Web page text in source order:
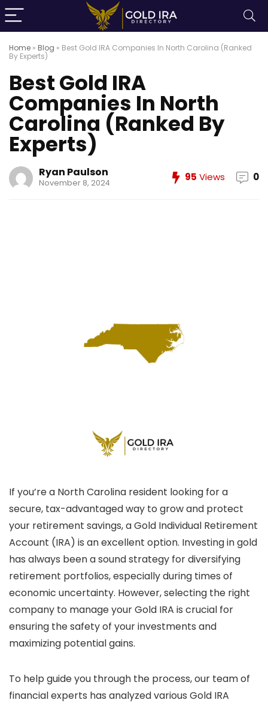
Home » Blog » Best Gold IRA Companies In North Carolina (Ranked
By Experts)
Best Gold IRA
Companies In North
Carolina (Ranked By
Experts)
Ryan Paulson
November 8, 2024 95 Views 0
If you’re a North Carolina resident looking for a
secure, tax-advantaged way to grow and protect
your retirement savings, a Gold Individual Retirement
Account (IRA) is an excellent option. Investing in gold
has always been a sound strategy for diversifying
retirement portfolios, especially during times of
economic uncertainty. However, selecting the right
company to manage your Gold IRA is crucial for
ensuring the safety of your investments and
maximizing potential gains.
To help guide you through the process, our team of
financial experts has analyzed various Gold IRA